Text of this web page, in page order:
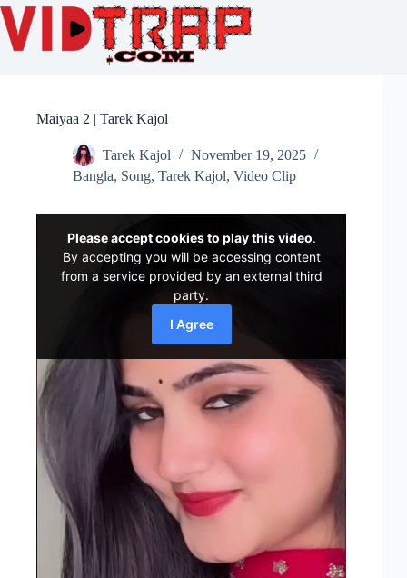
Maiyaa 2 | Tarek Kajol
Tarek Kajol
November 19, 2025
Bangla, Song, Tarek Kajol, Video Clip